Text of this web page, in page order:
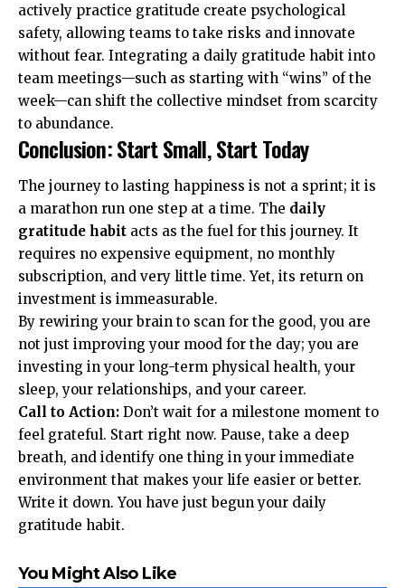
actively practice gratitude create psychological
safety, allowing teams to take risks and innovate
without fear. Integrating a daily gratitude habit into
team meetings—such as starting with “wins” of the
week—can shift the collective mindset from scarcity
to abundance.
Conclusion: Start Small, Start Today
The journey to lasting happiness is not a sprint; it is
a marathon run one step at a time. The daily
gratitude habit acts as the fuel for this journey. It
requires no expensive equipment, no monthly
subscription, and very little time. Yet, its return on
investment is immeasurable.
By rewiring your brain to scan for the good, you are
not just improving your mood for the day; you are
investing in your long-term physical health, your
sleep, your relationships, and your career.
Call to Action: Don’t wait for a milestone moment to
feel grateful. Start right now. Pause, take a deep
breath, and identify one thing in your immediate
environment that makes your life easier or better.
Write it down. You have just begun your daily
gratitude habit.
You Might Also Like